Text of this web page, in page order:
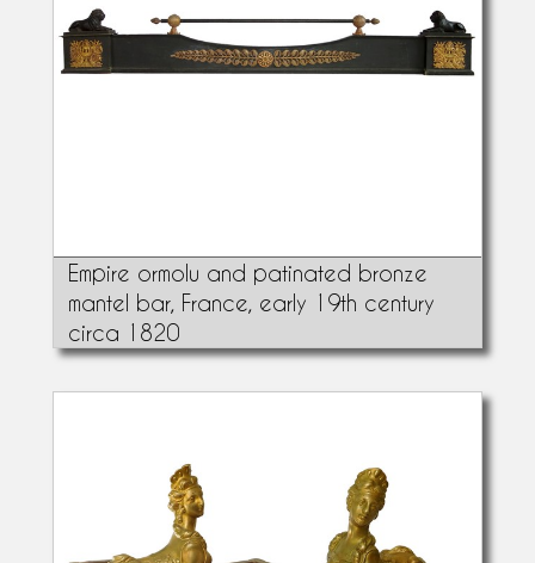
Empire ormolu and patinated bronze
mantel bar, France, early 19th century
circa 1820